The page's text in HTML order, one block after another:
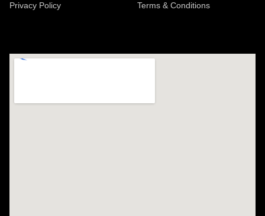
Privacy Policy
Terms & Conditions